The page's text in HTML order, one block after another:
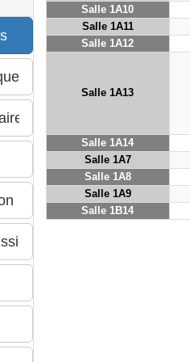
Salle 1A10
Salle 1A11
Salle 1A12
Salle 1A13
Salle 1A14
Salle 1A7
Salle 1A8
Salle 1A9
Salle 1B14